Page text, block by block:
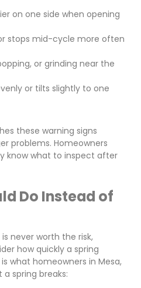
on one side when opening
stops mid-cycle more often
or grinding near the
or tilts slightly to one
these warning signs
problems. Homeowners
know what to inspect after
Do Instead of
never worth the risk,
how quickly a spring
what homeowners in Mesa,
spring breaks: